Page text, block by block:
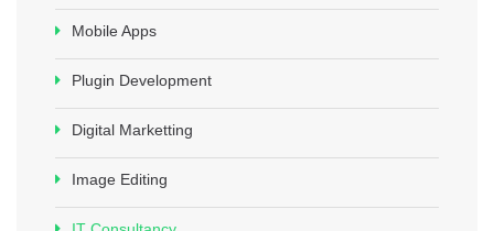
Mobile Apps
Plugin Development
Digital Marketting
Image Editing